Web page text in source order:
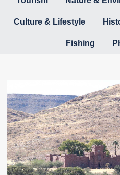
Culture & Lifestyle
Fishing